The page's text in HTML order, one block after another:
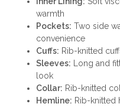
warmth
Pockets: Two side
convenience
Cuffs: Rib-knitted
Sleeves: Long and
look
Collar: Rib-knitted
Hemline: Rib-knitted